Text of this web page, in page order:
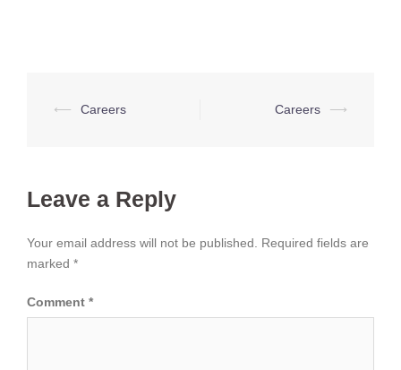
Post
⟵ Careers Careers ⟶
Leave a Reply
Your email address will not be published.
Required fields are
marked *
Comment *